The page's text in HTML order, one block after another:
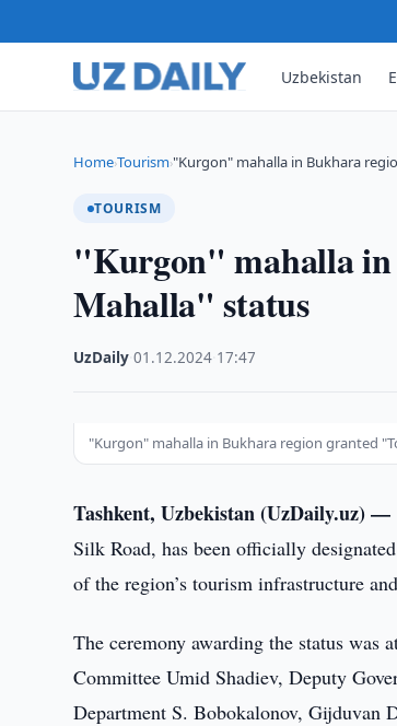
Uzbekistan
Home›Tourism›"Kurgon" mahalla in Bukhara
TOURISM
"Kurgon" mahalla
Mahalla" status
UzDaily ·01.12.2024 17:47
"Kurgon" mahalla in Bukhara region granted
Tashkent, Uzbekistan (UzDaily.uz) —
Silk Road, has been officially
of the region’s tourism infrastructure
The ceremony awarding the status
Committee Umid Shadiev, Deputy
Department S. Bobokalonov, Gijduvan